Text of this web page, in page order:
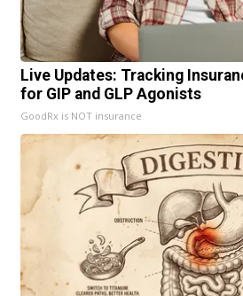
Live Updates: Tracking
for GIP and GLP Agonists
GoodRx is NOT insurance